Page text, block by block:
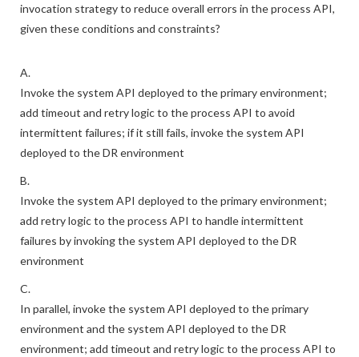
invocation strategy to reduce overall errors in the process API,
given these conditions and constraints?
A.
Invoke the system API deployed to the primary environment;
add timeout and retry logic to the process API to avoid
intermittent failures; if it still fails, invoke the system API
deployed to the DR environment
B.
Invoke the system API deployed to the primary environment;
add retry logic to the process API to handle intermittent
failures by invoking the system API deployed to the DR
environment
C.
In parallel, invoke the system API deployed to the primary
environment and the system API deployed to the DR
environment; add timeout and retry logic to the process API to